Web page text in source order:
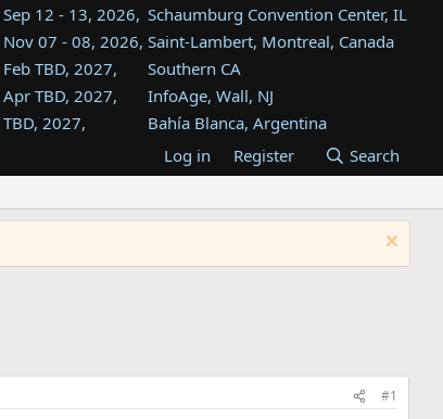
Sep 12 - 13, 2026, Schaumburg Convention Center, IL
Nov 07 - 08, 2026, Saint-Lambert, Montreal, Canada
Feb TBD, 2027,
Southern CA
Apr TBD, 2027,
InfoAge, Wall, NJ
TBD, 2027,
Bahía Blanca, Argentina
Tukwila, WA
TBD, 2027,
Westin Dallas Fort Worth Airport
Aug TBD, 2027,
Atlanta, GA
Log in Register Search
#1